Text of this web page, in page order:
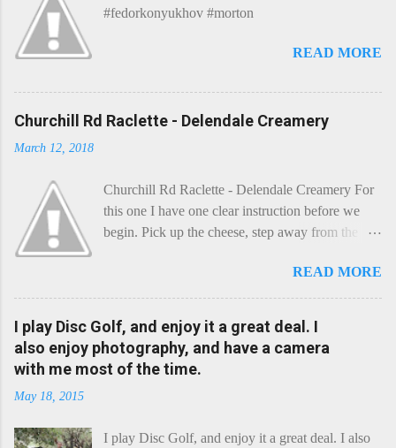
t
#fedorkonyukhov #morton
READ MORE
Churchill Rd Raclette - Delendale Creamery
March 12, 2018
Churchill Rd Raclette - Delendale Creamery For
this one I have one clear instruction before we
begin. Pick up the cheese, step away from the
a cheese that needs - possibly even demands -
some heat. Now I know the kitchen is a bit of a
foreign place for the cheese-lover - I mean what
use is there of fry-pans or cook-pots? Bear with
me though, this journey is worth it. Before we
Continent, and found itself in Switzerland.
READ MORE
I play Disc Golf, and enjoy it a great deal. I
also enjoy photography, and have a camera
with me most of the time.
May 18, 2015
I play Disc Golf, and enjoy it a great deal. I also